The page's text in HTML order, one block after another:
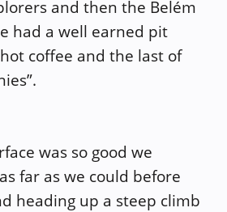
and then the Belém
had a well earned pit
coffee and the last of
was so good we
far as we could before
heading up a steep climb